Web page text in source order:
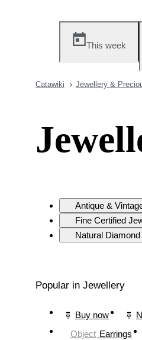
This week
Catawiki Jewellery &
Antique &
Fine Certified
Natural
Popular in Jewellery
Buy now
Object Earrings